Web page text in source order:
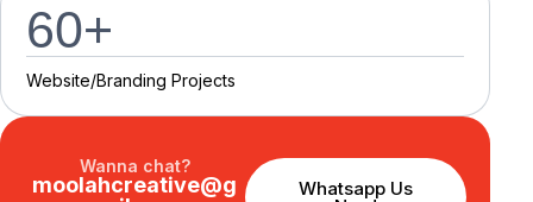
60+
Website/Branding Projects
Wanna chat?
moolahcreative@g
Whatsapp Us